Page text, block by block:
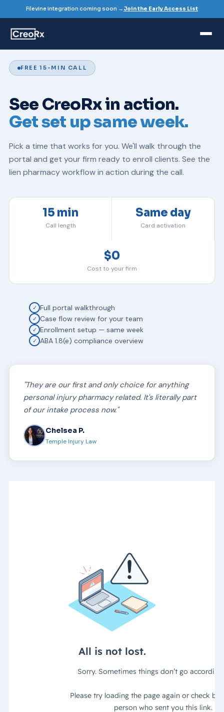
FREE 15-MIN CALL
See CreoRx in action.
Get set up same week.
Pick a time that works for you. We'll walk through the
portal and get your firm ready to enroll clients. See the
lien pharmacyworkflow in action during the call.
15 min
Call length
Same day
Card activation
$0
Cost to your firm
✓ Full portal walkthrough
✓ Case flow review for your team
✓ Enrollment setup — same week
✓ ABA 1.8(e) compliance overview
"They are our first and only choice for anything
personal injury pharmacy related. It's literally part
of our intake process now."
Chelsea P.
Temple Injury Law
Filevine integration coming soon → Join the Early Access List